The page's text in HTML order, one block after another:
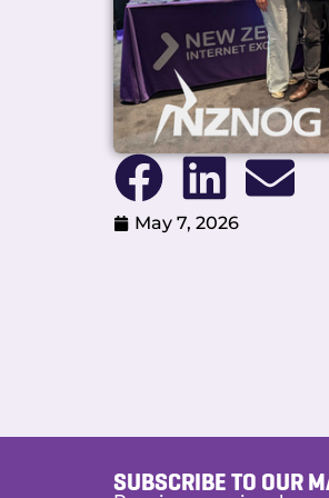
May 7, 2026
SUBSCRIBE TO OUR